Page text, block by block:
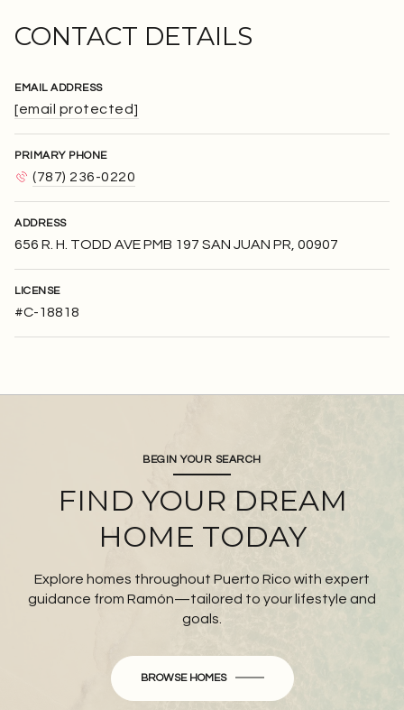
CONTACT DETAILS
EMAIL ADDRESS
[email protected]
PRIMARY PHONE
(787) 236-0220
ADDRESS
656 R. H. TODD AVE PMB 197 SAN JUAN PR, 00907
LICENSE
#C-18818
BEGIN YOUR SEARCH
FIND YOUR DREAM
HOME TODAY
Explore homes throughout Puerto Rico with expert
guidance from Ramón—tailored to your lifestyle and
goals.
BROWSE HOMES